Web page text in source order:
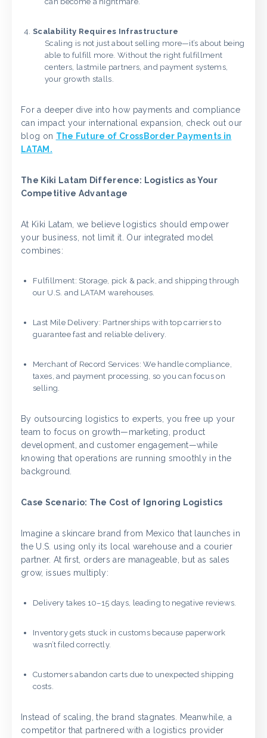
Scalability Requires Infrastructure
Scaling is not just about selling more—it’s about being
able to fulfill more. Without the right fulfillment
centers, lastmile partners, and payment systems,
your growth stalls.
For a deeper dive into how payments and compliance
can impact your international expansion, check out our
blog on The Future of CrossBorder Payments in
LATAM.
The Kiki Latam Difference: Logistics as Your
Competitive Advantage
At Kiki Latam, we believe logistics should empower
your business, not limit it. Our integrated model
combines:
Fulfillment: Storage, pick & pack, and shipping through
our U.S. and LATAM warehouses.
Last Mile Delivery: Partnerships with top carriers to
guarantee fast and reliable delivery.
Merchant of Record Services: We handle compliance,
taxes, and payment processing, so you can focus on
selling.
By outsourcing logistics to experts, you free up your
team to focus on growth—marketing, product
development, and customer engagement—while
knowing that operations are running smoothly in the
background.
Case Scenario: The Cost of Ignoring Logistics
Imagine a skincare brand from Mexico that launches in
the U.S. using only its local warehouse and a courier
partner. At first, orders are manageable, but as sales
grow, issues multiply:
Delivery takes 10–15 days, leading to negative reviews.
Inventory gets stuck in customs because paperwork
wasn’t filed correctly.
Customers abandon carts due to unexpected shipping
costs.
Instead of scaling, the brand stagnates. Meanwhile, a
competitor that partnered with a logistics provider